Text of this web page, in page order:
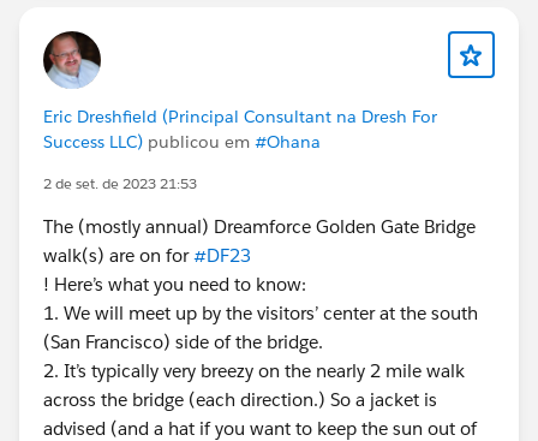
Eric Dreshfield (Principal Consultant na Dresh For
Success LLC) publicou em #Ohana
2 de set. de 2023 21:53
The (mostly annual) Dreamforce Golden Gate Bridge
walk(s) are on for#DF23
! Here’s what you need to know:
1. We will meet up by the visitors’ center at the south
(San Francisco) side of the bridge.
2. It’s typically very breezy on the nearly 2 mile walk
across the bridge (each direction.) So a jacket is
advised (and a hat if you want to keep the sun out of